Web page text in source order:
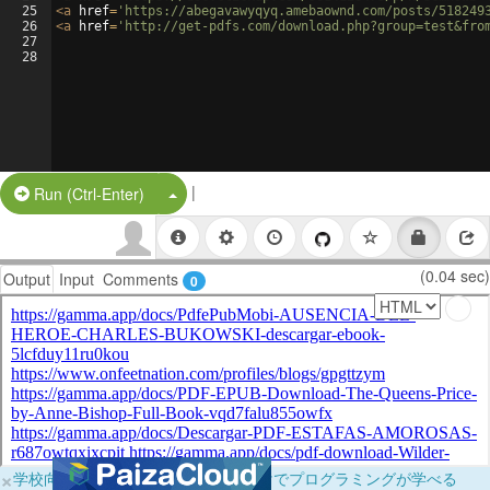
25
26
27
28
<a href= 'https://abegavawyqyq.amebaownd.com/posts/
<a href= 'http://get-pdfs.com/
Run (Ctrl-Enter) Split Button!
|
Output Input Comments 0 (0.04 sec)
×学校向けに無料提供中！ブラウザだけでプログラミングが学べる